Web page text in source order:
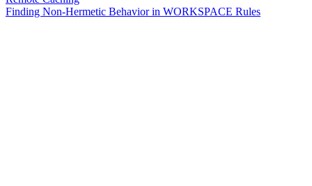
Finding Non-Hermetic Behavior in WORKSPACE Rules